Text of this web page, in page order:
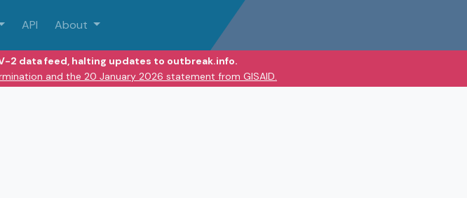
API About
2 data feed, halting updates to outbreak.info.
and the 20 January 2026 statement from GISAID.